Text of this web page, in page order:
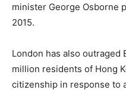
minister George Osborne
2015.
London has also
million residents of Hong
citizenship in response to